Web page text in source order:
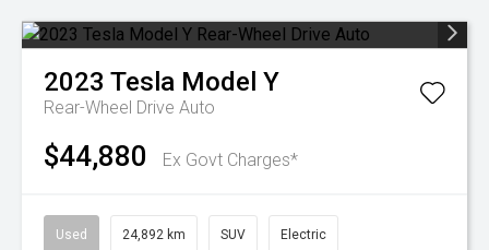
2023 Tesla Model Y
Rear-Wheel Drive Auto
$44,880 Ex Govt Charges*
Used 24,892 km SUV Electric